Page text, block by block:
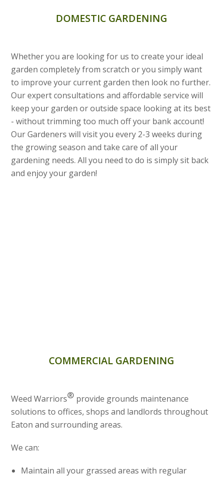
DOMESTIC GARDENING
Whether you are looking for us to create your ideal
garden completely from scratch or you simply want
to improve your current garden then look no further.
Our expert consultations and affordable service will
keep your garden or outside space looking at its best
- without trimming too much off your bank account!
Our Gardeners will visit you every 2-3 weeks during
the growing season and take care of all your
gardening needs. All you need to do is simply sit back
and enjoy your garden!
COMMERCIAL GARDENING
Weed Warriors® provide grounds maintenance
solutions to offices, shops and landlords throughout
Eaton and surrounding areas.
We can:
Maintain all your grassed areas with regular